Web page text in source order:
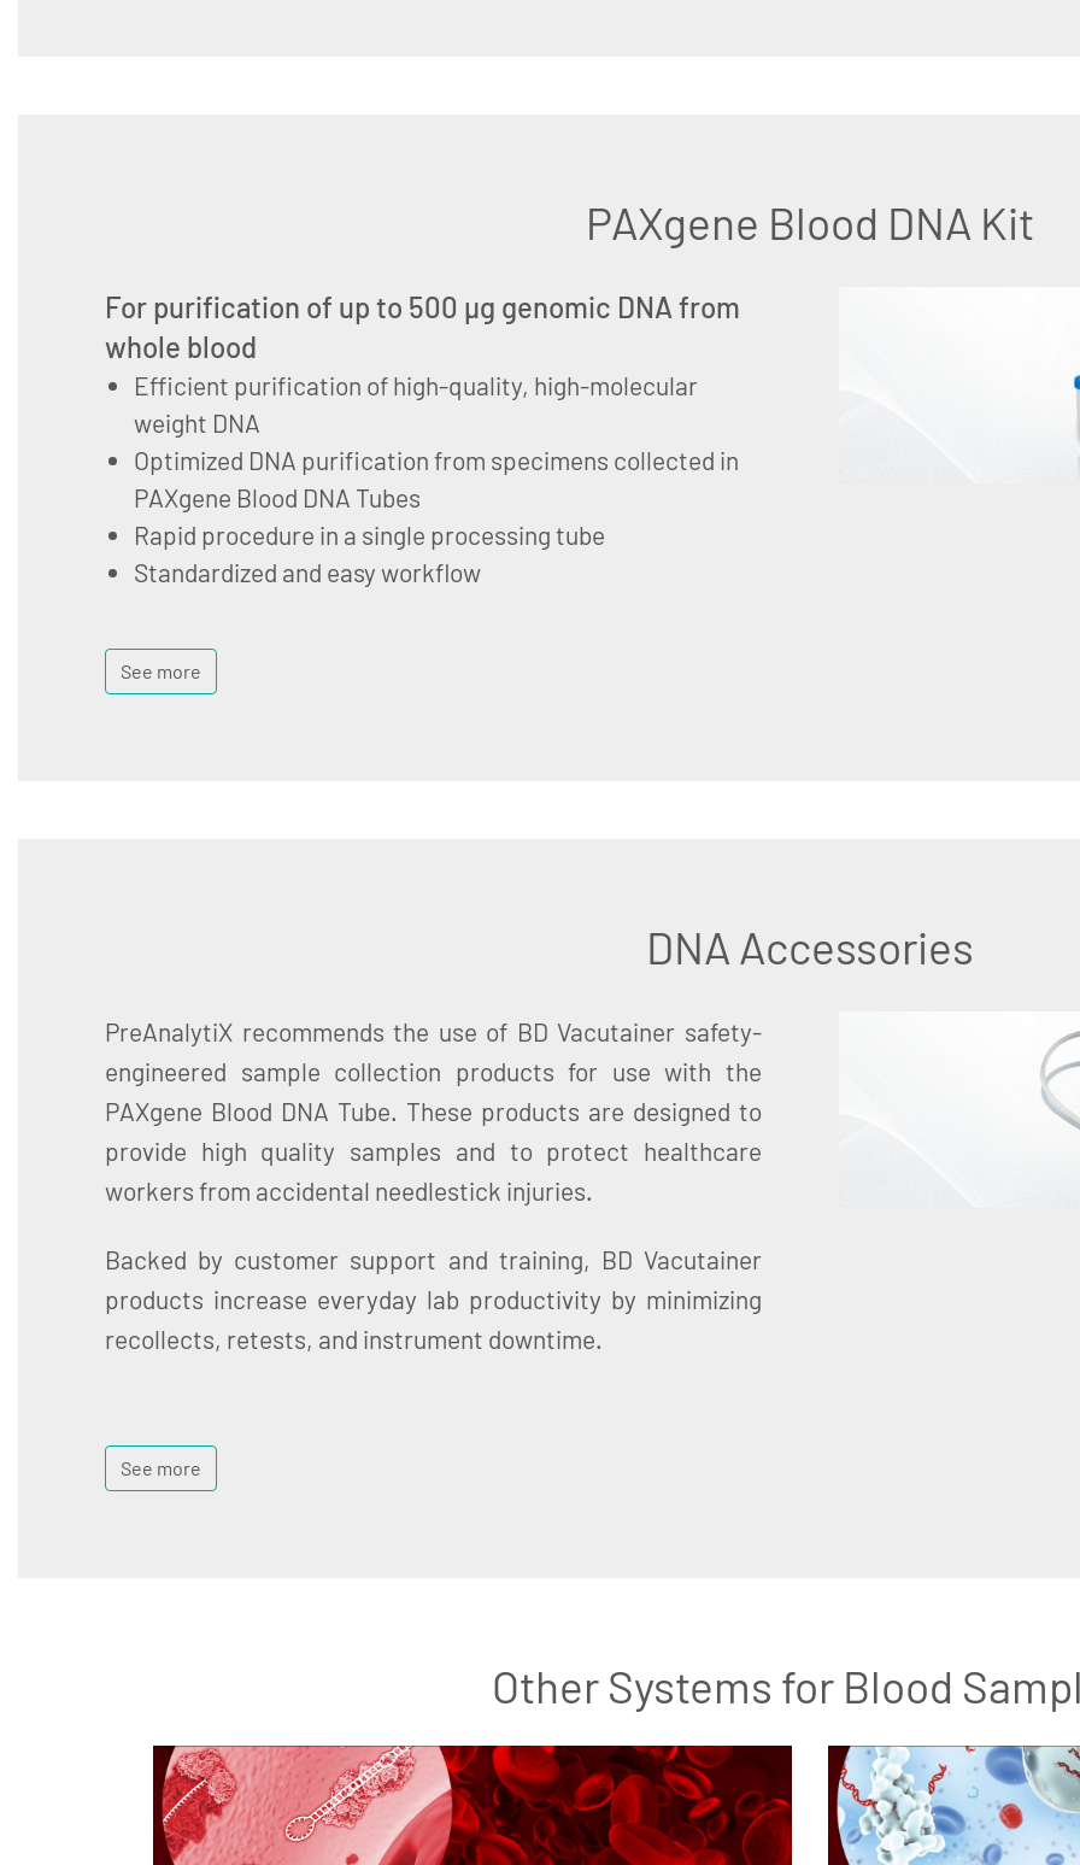
PAXgene Blood DNA Kit
For purification of up to 500 µg genomic DNA from
whole blood
Efficient purification of high-quality, high-molecular
weight DNA
Optimized DNA purification from specimens collected in
PAXgene Blood DNA Tubes
Rapid procedure in a single processing tube
Standardized and easy workflow
See more
DNA Accessories
PreAnalytiX recommends the use of BD Vacutainer safety-
engineered sample collection products for use with the
PAXgene Blood DNA Tube. These products are designed to
provide high quality samples and to protect healthcare
workers from accidental needlestick injuries.
Backed by customer support and training, BD Vacutainer
products increase everyday lab productivity by minimizing
recollects, retests, and instrument downtime.
See more
Other Systems for Blood